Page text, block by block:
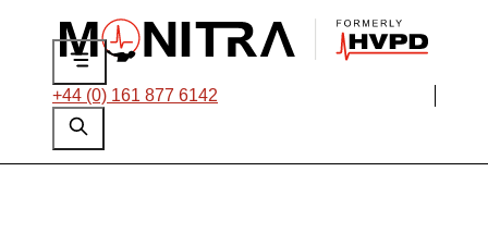
+44 (0) 161 877 6142